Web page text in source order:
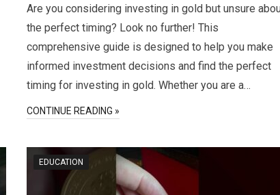
Are you considering investing in gold but unsure
the perfect timing? Look no further! This
comprehensive guide is designed to help you make
informed investment decisions and find the perfect
timing for investing in gold. Whether you are a…
CONTINUE READING »
EDUCATION